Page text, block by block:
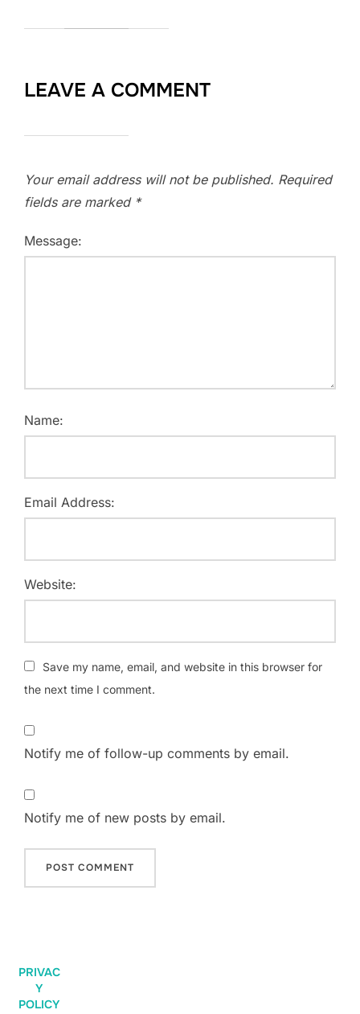
LEAVE A COMMENT
Your email address will not be published. Required
fields are marked *
Message:
Name:
Email Address:
Website:
Save my name, email, and website in this browser for
the next time I comment.
Notify me of follow-up comments by email.
Notify me of new posts by email.
PRIVAC
Y
POLICY